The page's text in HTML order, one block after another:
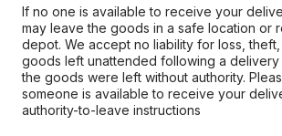
If no one is available to receive your
may leave the goods in a safe location or
depot. We accept no liability for loss,
goods left unattended following a delivery
the goods were left without authority.
someone is available to receive your
authority-to-leave instructions